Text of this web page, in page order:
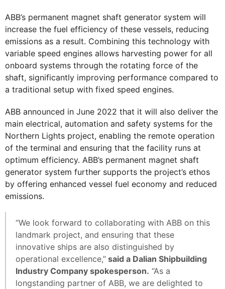
ABB’s permanent magnet shaft generator system will
increase the fuel efficiency of these vessels, reducing
emissions as a result. Combining this technology with
variable speed engines allows harvesting power for all
onboard systems through the rotating force of the
shaft, significantly improving performance compared to
a traditional setup with fixed speed engines.
ABB announced in June 2022 that it will also deliver the
main electrical, automation and safety systems for the
Northern Lights project, enabling the remote operation
of the terminal and ensuring that the facility runs at
optimum efficiency. ABB’s permanent magnet shaft
generator system further supports the project’s ethos
by offering enhanced vessel fuel economy and reduced
emissions.
“We look forward to collaborating with ABB on this
landmark project, and ensuring that these
innovative ships are also distinguished by
operational excellence,” said a Dalian Shipbuilding
Industry Company spokesperson. “As a
longstanding partner of ABB, we are delighted to